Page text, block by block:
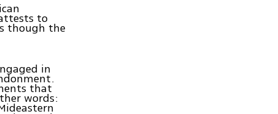
to
though the
in
that
words: